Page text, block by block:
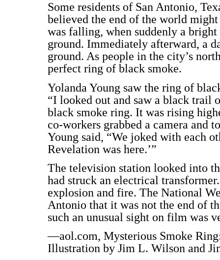
Some residents of San Antonio,
believed the end of the world
was falling, when suddenly a
ground. Immediately afterward, a
ground. As people in the city’s
perfect ring of black smoke.
Yolanda Young saw the ring of
“I looked out and saw a black trail
black smoke ring. It was rising
co-workers grabbed a camera and
Young said, “We joked with each
Revelation was here.’”
The television station looked into
had struck an electrical
explosion and fire. The National
Antonio that it was not the end of
such an unusual sight on film was
—aol.com, Mysterious Smoke
Illustration by Jim L. Wilson and